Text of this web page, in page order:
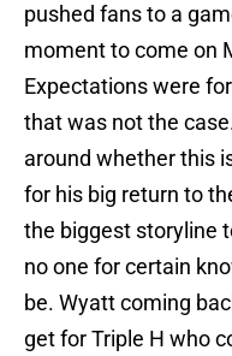
pushed fans to a
moment to come on
Expectations were
that was not the
around whether this
for his big return to
the biggest storyline
no one for certain
be. Wyatt coming
get for Triple H who